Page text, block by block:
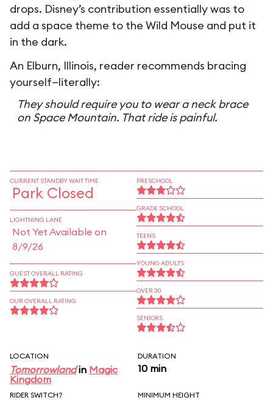
drops. Disney’s contribution essentially was to
add a space theme to the Wild Mouse and put it
in the dark.
An Elburn, Illinois, reader recommends bracing
yourself—literally:
They should require you to wear a neck brace
on Space Mountain. That ride is painful.
CURRENT STANDBY WAIT TIME
Park Closed
LIGHTNING LANE
Not Yet Available on
8/9/26
GUEST OVERALL RATING
OUR OVERALL RATING
PRESCHOOL
GRADE SCHOOL
TEENS
YOUNG ADULTS
OVER 30
SENIORS
LOCATION
Tomorrowlandin Magic
Kingdom
DURATION
10 min
RIDER SWITCH? MINIMUM HEIGHT